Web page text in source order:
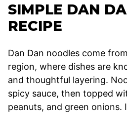
SIMPLE DAN
RECIPE
Dan Dan noodles come
region, where dishes are
and thoughtful layering.
spicy sauce, then topped
peanuts, and green onions.